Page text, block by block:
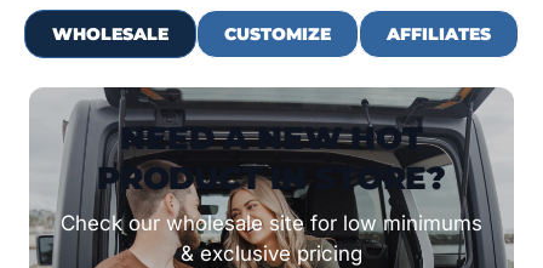
WHOLESALE CUSTOMIZE AFFILIATES
NEED A NEW HOT
PRODUCT IN STORE?
Check our wholesale site for low minimums
& exclusive pricing